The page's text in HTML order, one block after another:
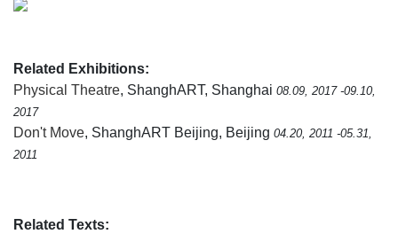
Related Exhibitions:
Physical Theatre, ShanghART, Shanghai 08.09, 2017 -09.10,
2017
Don't Move, ShanghART Beijing, Beijing 04.20, 2011 -05.31,
2011
Related Texts: